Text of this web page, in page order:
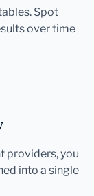
Spot
over time
providers, you
into a single